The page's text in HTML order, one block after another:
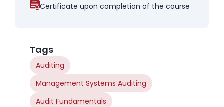
Certificate upon completion of the course
Tags
Auditing
Management Systems Auditing
Audit Fundamentals